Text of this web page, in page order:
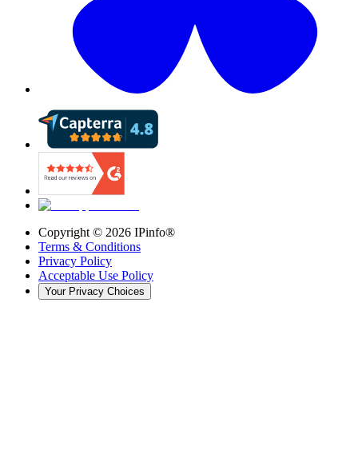
Copyright © 2026 IPinfo®
Terms & Conditions
Privacy Policy
Acceptable Use Policy
Your Privacy Choices